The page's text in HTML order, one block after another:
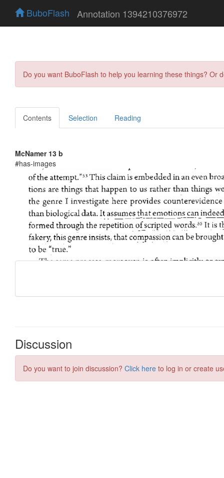
BuboFlash Annotation 1394210376972
Do you want BuboFlash to help you learning these things?
Contents Selection Reading
McNamer 13 b
#has-images
Discussion
Do you want to join discussion? Click here to log in or create